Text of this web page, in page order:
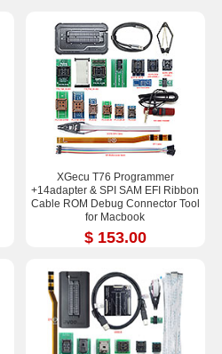
XGecu T76 Programmer
+14adapter & SPI SAM EFI Ribbon
Cable ROM Debug Connector Tool
for Macbook
$ 153.00